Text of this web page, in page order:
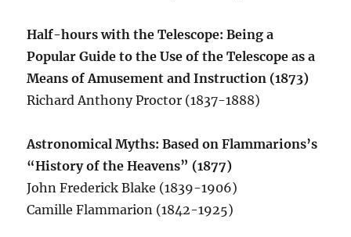
Half-hours with the Telescope: Being a
Popular Guide to the Use of the Telescope as a
Means of Amusement and Instruction (1873)
Richard Anthony Proctor (1837-1888)
Astronomical Myths: Based on Flammarions’s
“History of the Heavens” (1877)
John Frederick Blake (1839-1906)
Camille Flammarion (1842-1925)